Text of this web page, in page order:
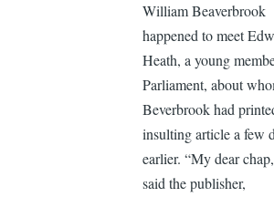
William Beaverbrook
happened to meet
Heath, a young
Parliament, about
Beverbrook had
insulting article a few
earlier. “My dear
said the publisher,